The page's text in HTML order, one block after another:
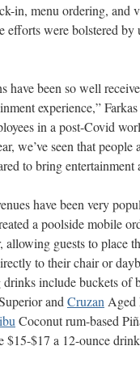
in, menu ordering, and
efforts were bolstered
have been so well
experience,”
in a post-Covid
we’ve seen that
to bring
have been very
a poolside mobile
allowing guests to place
to their chair or
drinks include buckets of
and Cruzan Aged
Coconut rum-based
$15-$17 a 12-ounce